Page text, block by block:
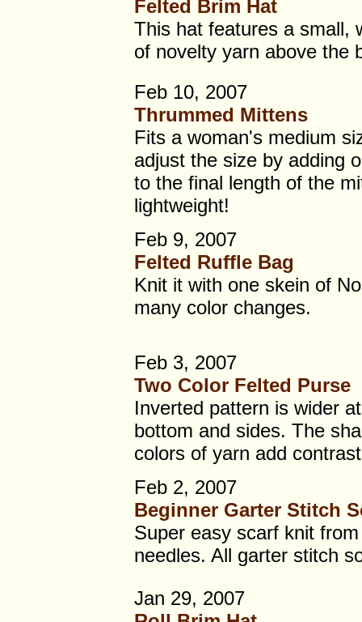
Felted Brim Hat
This hat features a small,
of novelty yarn above the
Feb 10, 2007
Thrummed Mittens
Fits a woman's medium
adjust the size by adding
to the final length of the
lightweight!
Feb 9, 2007
Felted Ruffle Bag
Knit it with one skein of
many color changes.
Feb 3, 2007
Two Color Felted Purse
Inverted pattern is wider
bottom and sides. The
colors of yarn add
Feb 2, 2007
Beginner Garter Stitch
Super easy scarf knit
needles. All garter stitch
Jan 29, 2007